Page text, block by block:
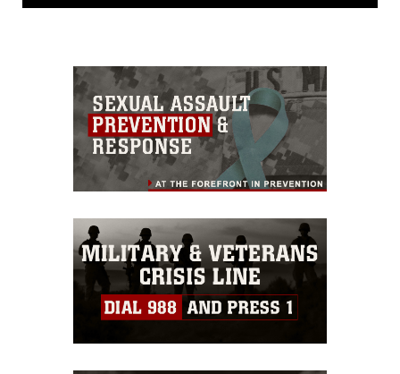
release. If you would like to republish
commercial or non-commercial use of
this photograph or any other DoD image
must be made in compliance with
guidance found at
https://www.dma.mil/Services/Visual-
Information/References/Limitations/,
which pertains to intellectual property
restrictions (e.g., copyright and
emblems, insignia, names and slogans),
warnings regarding use of images of
identifiable personnel, appearance of
endorsement, and related matters.